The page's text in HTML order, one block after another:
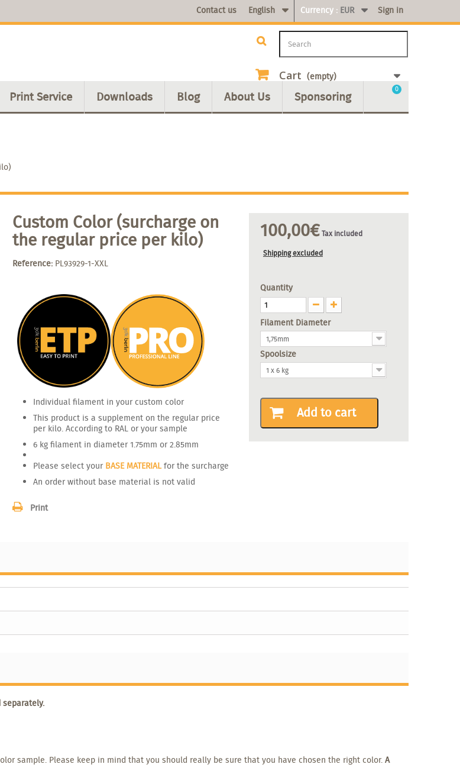
Sign in
Currency : EUR
English
Contact us
Cart (empty)
Print Service Downloads Blog About Us Sponsoring 0
Custom Color (surcharge on
the regular price per kilo)
Reference: PL93929-1-XXL
Individual filament in your custom color
This product is a supplement on the regular price
per kilo. According to RAL or your sample
6 kg filament in diameter 1.75mm or 2.85mm
Please select your BASE MATERIALfor the surcharge
An order without base material is not valid
Print
100,00€Tax included
Shipping excluded
Quantity
Filament Diameter
1,75mm
Spoolsize
1 x 6 kg
Add to cart
sample. Please keep in mind that you should really be sure that you have chosen the right color. A